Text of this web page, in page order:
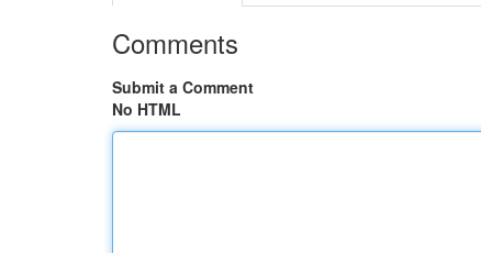
Comments
Submit a Comment
No HTML